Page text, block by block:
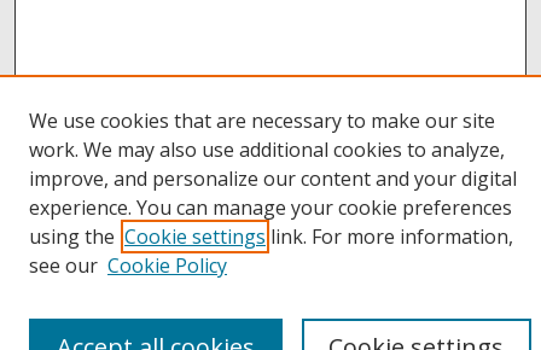
Browse
Collections
Disciplines
We use cookies that are necessary to make our site
work. We may also use additional cookies to analyze,
improve, and personalize our content and your digital
experience. You can manage your cookie preferences
using the Cookie settings link. For more information,
see our Cookie Policy